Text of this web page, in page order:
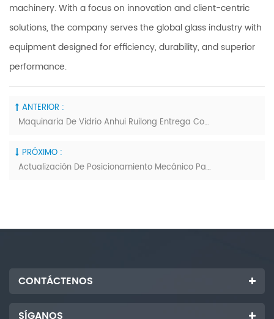
machinery. With a focus on innovation and client-centric
solutions, the company serves the global glass industry with
equipment designed for efficiency, durability, and superior
performance.
ANTERIOR :
Maquinaria De Vidrio Anhui Ruilong Entrega Con Éxito Equipos De Procesamiento De Vidrio Personalizados Según Lo Previsto
PRÓXIMO :
Actualización De Posicionamiento Mecánico Para La Máquina De Corte De Vidrio Laminado Innovación De La Industria
CONTÁCTENOS
SÍGANOS